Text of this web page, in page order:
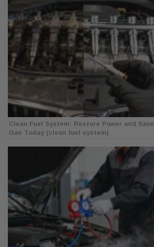
Clean Fuel System: Restore Power and Save
Gas Today (clean fuel system)